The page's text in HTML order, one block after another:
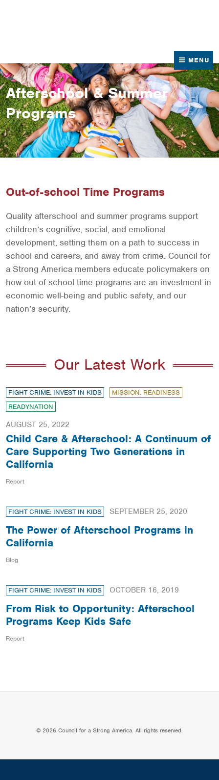
MENU
Afterschool & Summer
Programs
Out-of-school Time Programs
Quality afterschool and summer programs support
children’s cognitive, social, and emotional
development, setting them on a path to success in
school and careers, and away from crime. Council for
a Strong America members educate policymakers on
how out-of-school time programs are an investment in
economic well-being and public safety, and our
nation’s security.
Our Latest Work
FIGHT CRIME: INVEST IN KIDS
MISSION: READINESS
READYNATION
AUGUST 25, 2022
Child Care & Afterschool: A Continuum of
Care Supporting Two Generations in
California
Report
FIGHT CRIME: INVEST IN KIDS SEPTEMBER 25, 2020
The Power of Afterschool Programs in
California
Blog
FIGHT CRIME: INVEST IN KIDS OCTOBER 16, 2019
From Risk to Opportunity: Afterschool
Programs Keep Kids Safe
Report
© 2026 Council for a Strong America. All rights reserved.